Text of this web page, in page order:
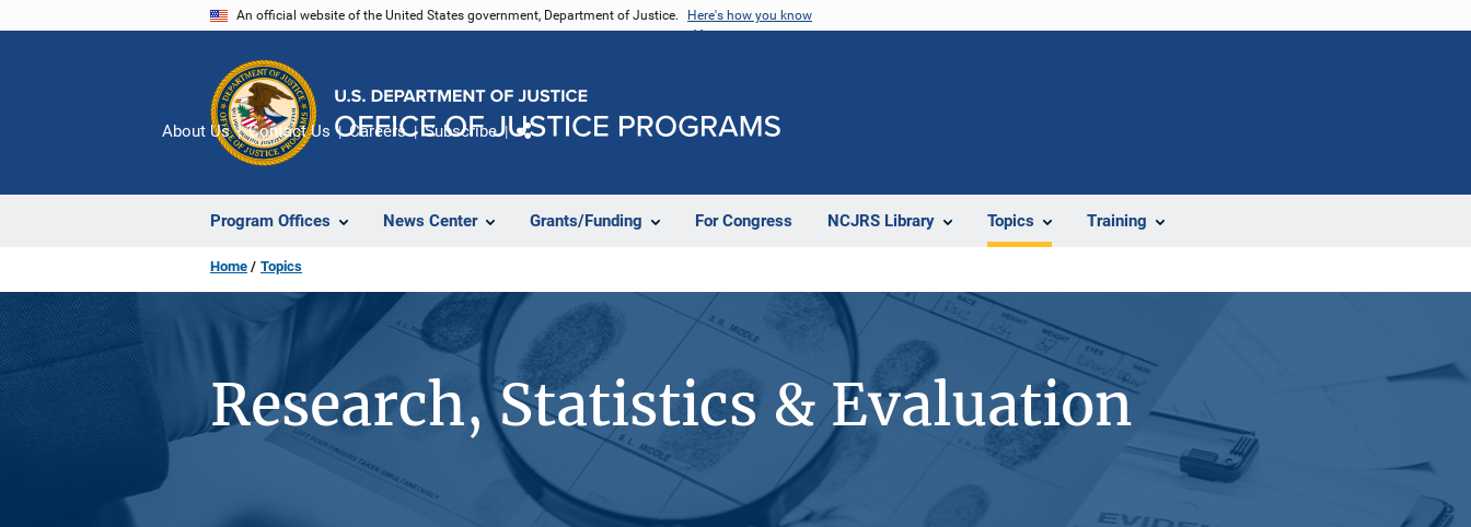
An official website of the United States government, Department of Justice. Here's how you know
Program Offices News Center Grants/Funding For Congress NCJRS Library Topics Training
About Us Contact Us Careers Subscribe
Home Topics
Research, Statistics & Evaluation